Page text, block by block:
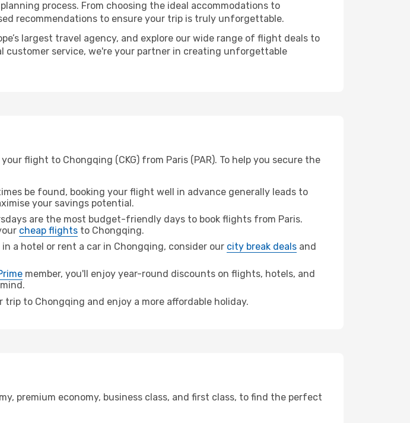
process. From choosing the ideal accommodations to
recommendations to ensure your trip is truly unforgettable.
largest travel agency, and explore our wide range of flight deals to
customer service, we're your partner in creating unforgettable
flight to Chongqing (CKG) from Paris (PAR). To help you secure the
be found, booking your flight well in advance generally leads to
your savings potential.
are the most budget-friendly days to book flights from Paris.
cheap flights to Chongqing.
a hotel or rent a car in Chongqing, consider our city break deals and
member, you'll enjoy year-round discounts on flights, hotels, and
to Chongqing and enjoy a more affordable holiday.
premium economy, business class, and first class, to find the perfect